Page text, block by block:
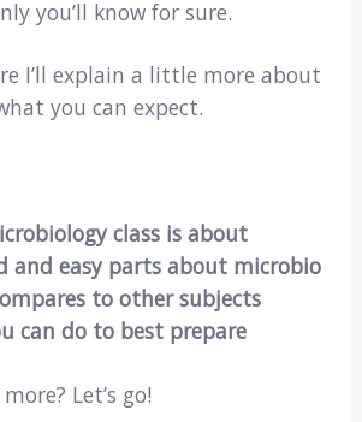
you’ll know for sure.
I’ll explain a little more about
you can expect.
class is about
and easy parts about microbio
to other subjects
can do to best prepare
Let’s go!